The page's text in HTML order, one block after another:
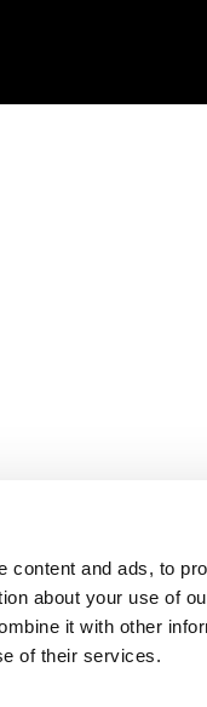
content and ads, to
about your use of
it with other
of their services.